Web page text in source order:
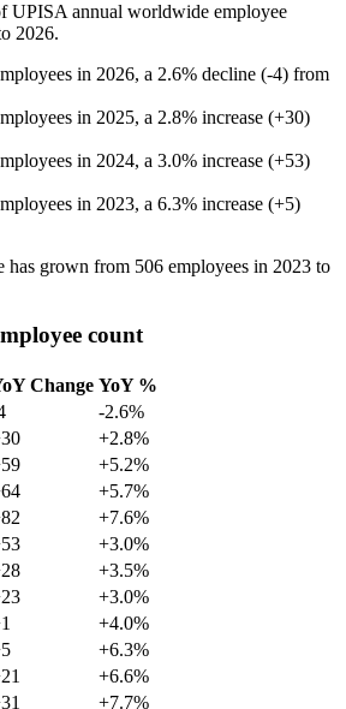
UPISA annual worldwide employee
2026.
in 2026, a 2.6% decline (-4) from
in 2025, a 2.8% increase (+30)
in 2024, a 3.0% increase (+53)
in 2023, a 6.3% increase (+5)
has grown from 506 employees in 2023 to
count
Change YoY %
-2.6%
+2.8%
+5.2%
+5.7%
+7.6%
+3.0%
+3.5%
+3.0%
+4.0%
+6.3%
+6.6%
+7.7%